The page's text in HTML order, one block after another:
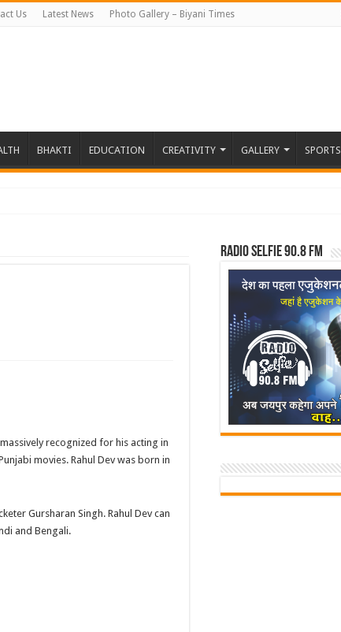
Us Latest News Photo Gallery – Biyani Times
BHAKTI EDUCATION CREATIVITY GALLERY SPORTS
ऑफ कॉलेजेज
recognized for his acting in
movies. Rahul Dev was born in
Gursharan Singh. Rahul Dev can
and Bengali.
Radio Selfie 90.8 FM